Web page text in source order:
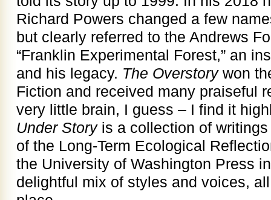
Richard Powers changed a few
but clearly referred to the Andrews
“Franklin Experimental Forest,” an
and his legacy. The Overstorywon
Fiction and received many praiseful
very little brain, I guess – I find it
Under Storyis a collection of
of the Long-Term Ecological
the University of Washington Press
delightful mix of styles and voices,